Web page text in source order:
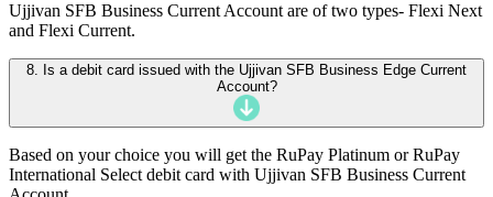
Ujjivan SFB Business Current Account are of two types- Flexi Next
and Flexi Current.
8. Is a debit card issued with the Ujjivan SFB Business Edge Current
Account?
Based on your choice you will get the RuPay Platinum or RuPay
International Select debit card with Ujjivan SFB Business Current